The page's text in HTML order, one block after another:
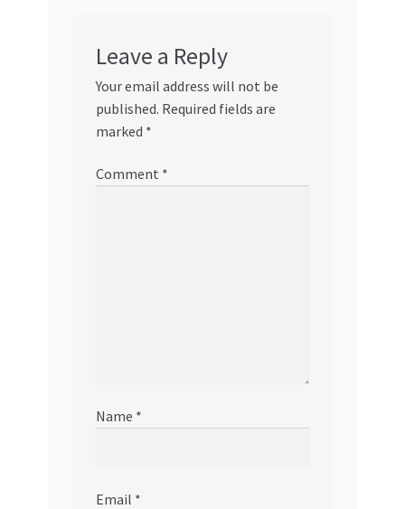
Leave a Reply
Your email address will not be
published. Required fields are
marked *
Comment *
Name *
Email *